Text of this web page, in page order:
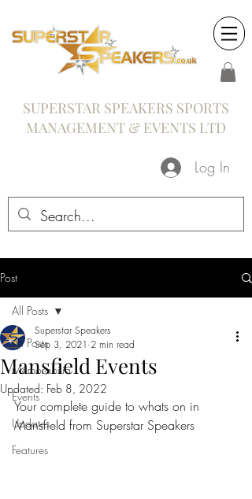
SUPERSTAR SPEAKERS SPORTS
MANAGEMENT & EVENTS LTD
Log In
Post
All Posts
Memorabilia
Events
Updates
Features
All Posts
Mansfield Events
Superstar Speakers
Sep 3, 2021 2 min read
Updated: Feb 8, 2022
Your complete guide to whats on in
Mansfield from Superstar Speakers